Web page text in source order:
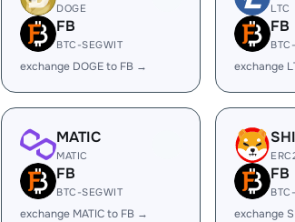
DOGE
FB
BTC-SEGWIT
exchange DOGE to FB →
LTC
FB
exchange
MATIC
MATIC
FB
BTC-SEGWIT
exchange MATIC to FB →
FB
exchange